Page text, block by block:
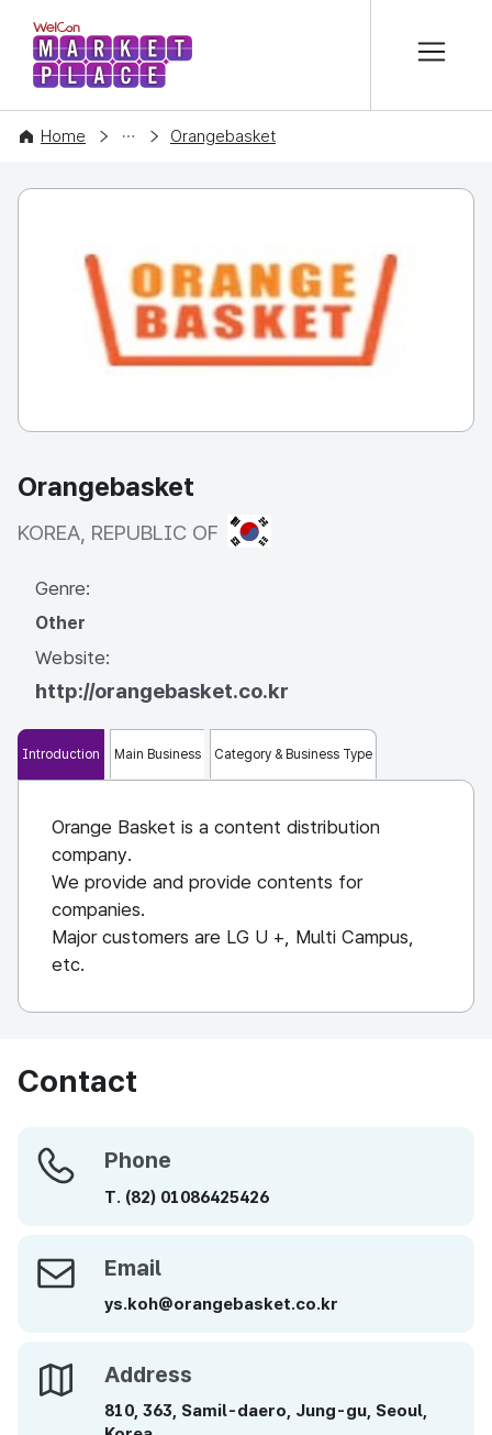
WelCon MARKETPLACE
Home
COMPANY Orangebasket
Orangebasket
KOREA, REPUBLIC OF KOREA, REPUBLIC OF
Genre:
Other
Website:
http://orangebasket.co.kr
Introduction Main Business Category & Business Type
Orange Basket is a content distribution
company.
We provide and provide contents for
companies.
Major customers are LG U +, Multi Campus,
etc.
Contact
Phone Phone
T. (82) 01086425426
Email Email
ys.koh@orangebasket.co.kr
Address Address
810, 363, Samil-daero, Jung-gu, Seoul,